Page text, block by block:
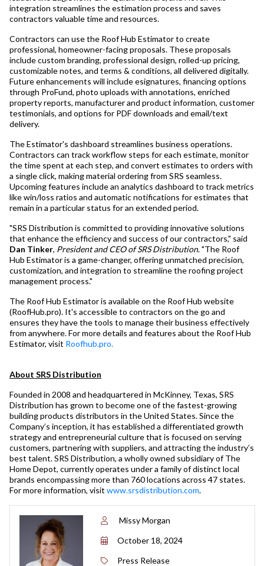
integration streamlines the estimation process and saves
contractors valuable time and resources.
Contractors can use the Roof Hub Estimator to create
professional, homeowner-facing proposals. These proposals
include custom branding, professional design, rolled-up pricing,
customizable notes, and terms & conditions, all delivered digitally.
Future enhancements will include esignatures, financing options
through ProFund, photo uploads with annotations, enriched
property reports, manufacturer and product information, customer
testimonials, and options for PDF downloads and email/text
delivery.
The Estimator's dashboard streamlines business operations.
Contractors can track workflow steps for each estimate, monitor
the time spent at each step, and convert estimates to orders with
a single click, making material ordering from SRS seamless.
Upcoming features include an analytics dashboard to track metrics
like win/loss ratios and automatic notifications for estimates that
remain in a particular status for an extended period.
"SRS Distribution is committed to providing innovative solutions
that enhance the efficiency and success of our contractors," said
Dan Tinker, President and CEO of SRS Distribution. "The Roof
Hub Estimator is a game-changer, offering unmatched precision,
customization, and integration to streamline the roofing project
management process."
The Roof Hub Estimator is available on the Roof Hub website
(RoofHub.pro). It's accessible to contractors on the go and
ensures they have the tools to manage their business effectively
from anywhere. For more details and features about the Roof Hub
Estimator, visit Roofhub.pro.
About SRS Distribution
Founded in 2008 and headquartered in McKinney, Texas, SRS
Distribution has grown to become one of the fastest-growing
building products distributors in the United States. Since the
Company’s inception, it has established a differentiated growth
strategy and entrepreneurial culture that is focused on serving
customers, partnering with suppliers, and attracting the industry’s
best talent. SRS Distribution, a wholly owned subsidiary of The
Home Depot, currently operates under a family of distinct local
brands encompassing more than 760 locations across 47 states.
For more information, visit www.srsdistribution.com.
Missy Morgan
October 18, 2024
Press Release